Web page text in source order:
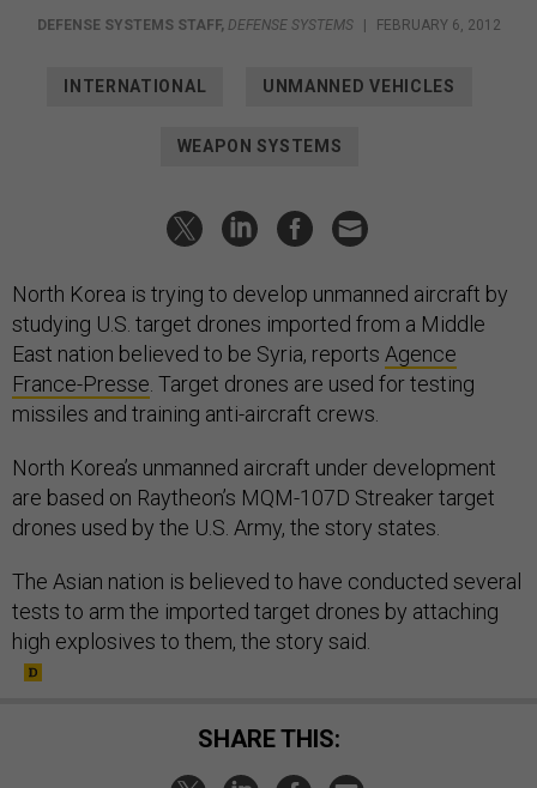
DEFENSE SYSTEMS STAFF, DEFENSE SYSTEMS | FEBRUARY 6, 2012
INTERNATIONAL UNMANNED VEHICLES
WEAPON SYSTEMS
North Korea is trying to develop unmanned aircraft by
studying U.S. target drones imported from a Middle
East nation believed to be Syria, reports Agence
France-Presse . Target drones are used for testing
missiles and training anti-aircraft crews.
North Korea’s unmanned aircraft under development
are based on Raytheon’s MQM-107D Streaker target
drones used by the U.S. Army, the story states.
The Asian nation is believed to have conducted several
tests to arm the imported target drones by attaching
high explosives to them, the story said.
SHARE THIS: